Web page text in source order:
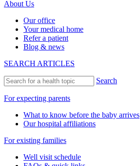
About Us
Our office
Your medical home
Refer a patient
Blog & news
SEARCH ARTICLES
Search
For expecting parents
What to know before the baby arrives
Our hospital affiliations
For existing families
Well visit schedule